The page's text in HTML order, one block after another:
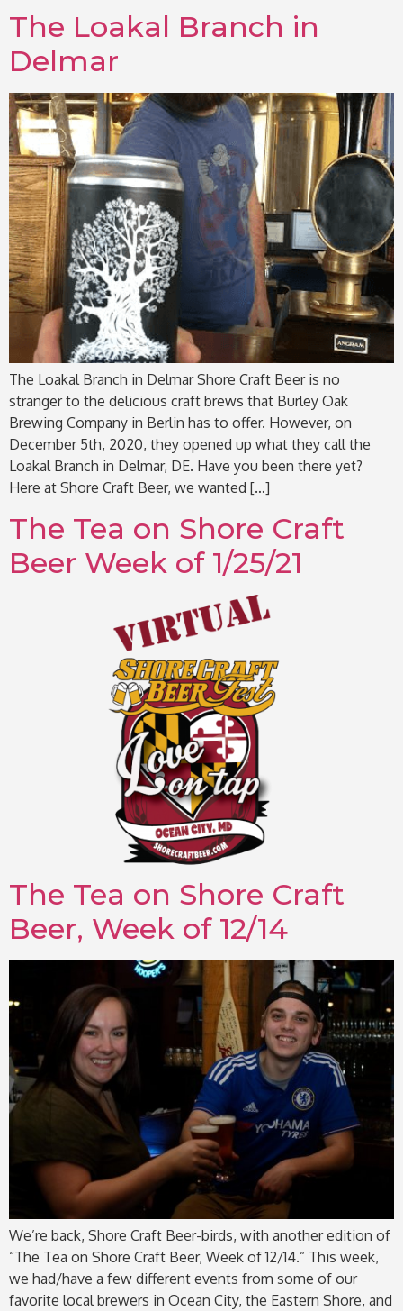
The Loakal Branch in
Delmar
The Loakal Branch in Delmar Shore Craft Beer is no
stranger to the delicious craft brews that Burley Oak
Brewing Company in Berlin has to offer. However, on
December 5th, 2020, they opened up what they call the
Loakal Branch in Delmar, DE. Have you been there yet?
Here at Shore Craft Beer, we wanted […]
The Tea on Shore Craft
Beer Week of 1/25/21
The Tea on Shore Craft
Beer, Week of 12/14
We’re back, Shore Craft Beer-birds, with another edition of
“The Tea on Shore Craft Beer, Week of 12/14.” This week,
we had/have a few different events from some of our
favorite local brewers in Ocean City, the Eastern Shore, and